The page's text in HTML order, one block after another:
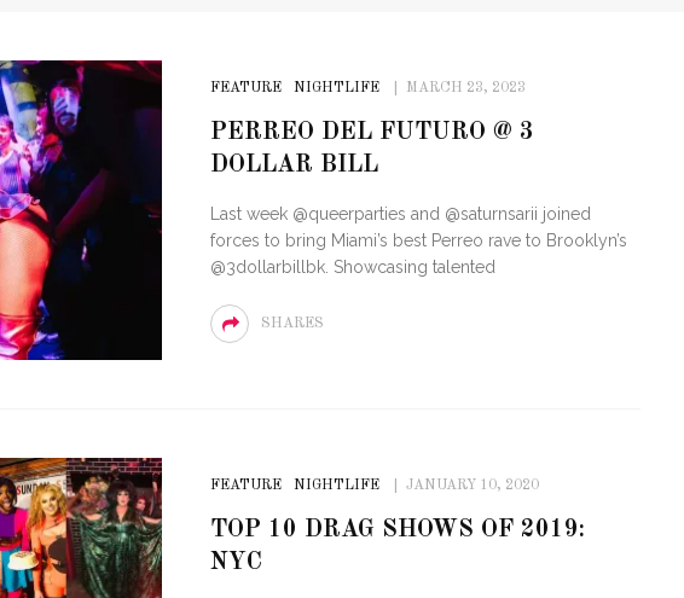
FEATURE NIGHTLIFE MARCH 23, 2023
PERREO DEL FUTURO @ 3
DOLLAR BILL
Last week @queerparties and @saturnsarii joined
forces to bring Miami’s best Perreo rave to Brooklyn’s
@3dollarbillbk. Showcasing talented
SHARES
FEATURE NIGHTLIFE JANUARY 10, 2020
TOP 10 DRAG SHOWS OF 2019:
NYC
FOR THE LOVE OF CIRCUIT:
WINTER PARTY FESTIVAL